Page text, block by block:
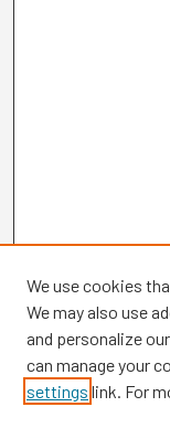
Browse
We use cookies
We may also use
and personalize
can manage your
settings link. For